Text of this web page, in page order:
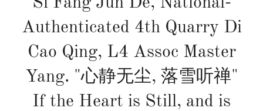
Authenticated 4th Quarry Di
Cao Qing, L4 Assoc Master
Yang. "心静无尘, 落雪听禅"
If the Heart is Still, and is